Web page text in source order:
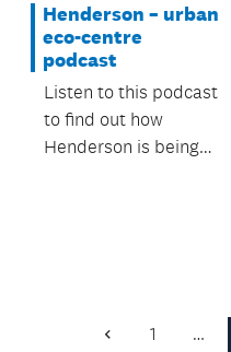
Henderson – urban
eco-centre
podcast
Listen to this podcast
to find out how
Henderson is being
Previous
1 …